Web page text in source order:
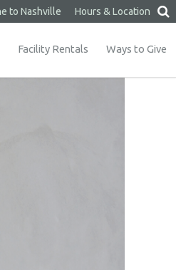
to Nashville Hours & Location
Facility Rentals Ways to Give